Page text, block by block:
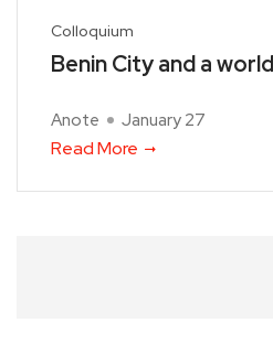
Colloquium
Benin City and a
Anote January 27
Read More